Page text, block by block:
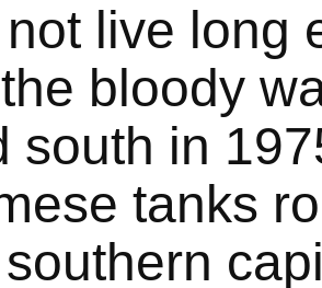
live long
bloody
south in
tanks